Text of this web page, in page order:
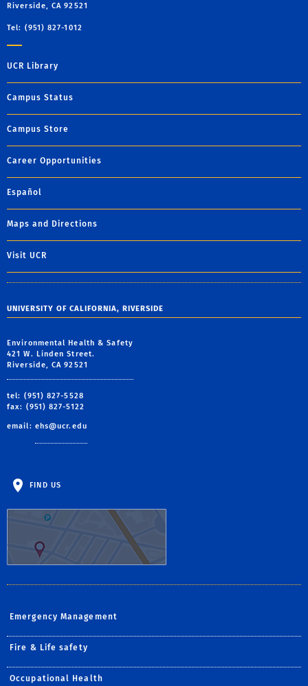
Riverside, CA 92521
Tel: (951) 827-1012
UCR Library
Campus Status
Campus Store
Career Opportunities
Español
Maps and Directions
Visit UCR
UNIVERSITY OF CALIFORNIA, RIVERSIDE
Environmental Health & Safety
421 W. Linden Street.
Riverside, CA 92521
tel: (951) 827-5528
fax: (951) 827-5122
email: ehs@ucr.edu
FIND US
Emergency Management
Fire & Life safety
Occupational Health